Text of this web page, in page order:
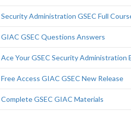
Security Administration GSEC Full
GIAC GSEC Questions Answers
Ace Your GSEC Security Administration
Free Access GIAC GSEC New Release
Complete GSEC GIAC Materials